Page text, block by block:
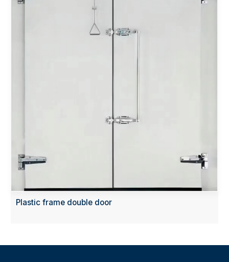
Plastic frame double door